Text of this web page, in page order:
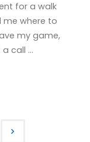
for a walk
me where to
my game,
call …